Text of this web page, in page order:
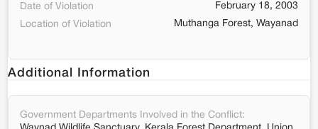
Date of Violation
February 18, 2003
Location of Violation
Muthanga Forest, Wayanad
Additional Information
Government Departments Involved in the Conflict: